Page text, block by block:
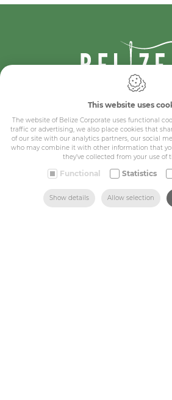
IDcreation 2024
Cookie policy
Privacy policy
General
Belize
BE 0432.044.235
Sitemap
This website uses
The website of Belize Corporate uses functional
traffic or advertising, we also place cookies that
of our site with our analytics partners, our social
who may combine it with other information that
they’ve collected from your use of
Functional Statistics
Show details Allow selection
HOME MAIL US